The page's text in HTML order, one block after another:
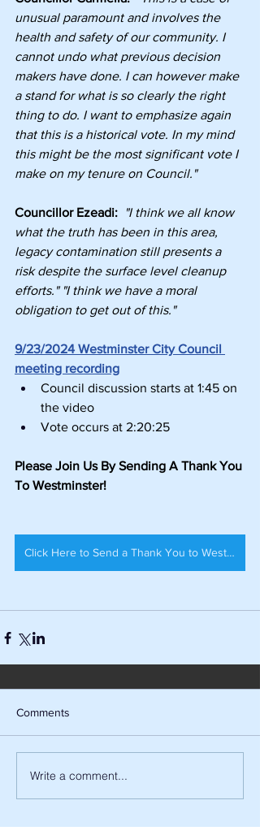
unusual paramount and involves the
health and safety of our community. I
cannot undo what previous decision
makers have done. I can however make
a stand for what is so clearly the right
thing to do. I want to emphasize again
that this is a historical vote. In my mind
this might be the most significant vote I
make on my tenure on Council."
Councillor Ezeadi:
"I think we all know
what the truth has been in this area,
legacy contamination still presents a
risk despite the surface level cleanup
efforts." "I think we have a moral
obligation to get out of this."
9/23/2024 Westminster City Council
meeting recording
Council discussion starts at 1:45 on
the video
Vote occurs at 2:20:25
Please Join Us By Sending A Thank You
To Westminster!
Click Here to Send a Thank You to Westminster Council!
Comments
Write a comment...